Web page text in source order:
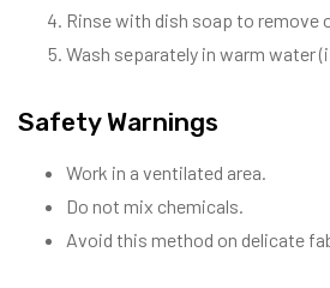
Rinse with dish soap to remove
Wash separately in warm water
Safety Warnings
Work in a ventilated area.
Do not mix chemicals.
Avoid this method on delicate